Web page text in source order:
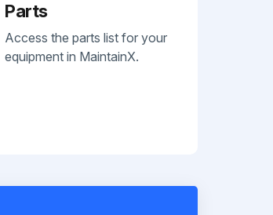
Parts
Access the parts list for your
equipment in MaintainX.